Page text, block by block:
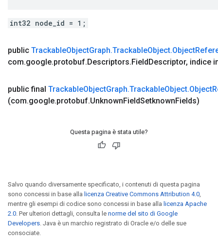
int32 node_id = 1;
public TrackableObjectGraph.TrackableObject.Object
com.google.protobuf.Descriptors.FieldDescriptor, indice
public final TrackableObjectGraph.TrackableObject.Object
(com.google.protobuf.UnknownFieldSetknownFields)
Questa pagina è stata utile?
Salvo quando diversamente specificato, i contenuti di questa pagina
sono concessi in base alla licenza Creative Commons Attribution 4.0,
mentre gli esempi di codice sono concessi in base alla licenza Apache
2.0. Per ulteriori dettagli, consulta le norme del sito di Google
Developers. Java è un marchio registrato di Oracle e/o delle sue
consociate.